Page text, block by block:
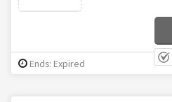
Ends: Expired